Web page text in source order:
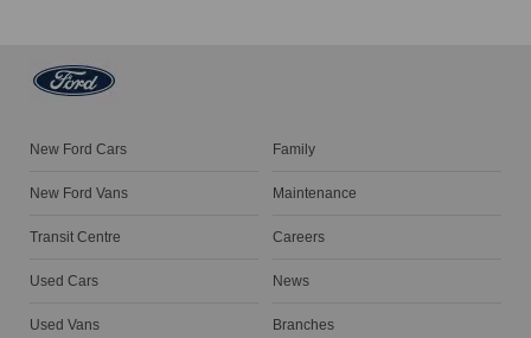
New Ford Cars
New Ford Vans
Transit Centre
Used Cars
Used Vans
Family
Maintenance
Careers
News
Branches